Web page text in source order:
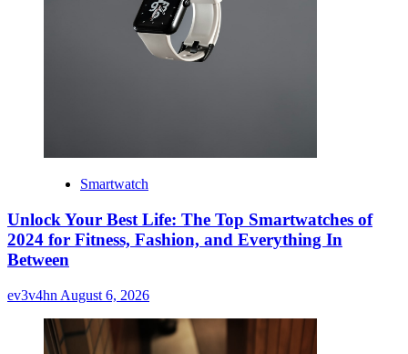
Smartwatch
Unlock Your Best Life: The Top Smartwatches of
2024 for Fitness, Fashion, and Everything In
Between
ev3v4hn August 6, 2026